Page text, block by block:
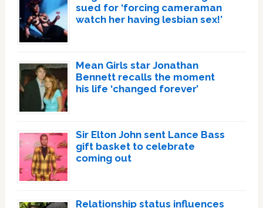
sued for ‘forcing cameraman
watch her having lesbian sex!’
Mean Girls star Jonathan
Bennett recalls the moment
his life ‘changed forever’
Sir Elton John sent Lance Bass
gift basket to celebrate
coming out
Relationship status influences